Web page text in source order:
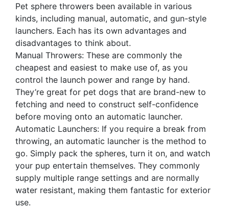
Pet sphere throwers been available in various
kinds, including manual, automatic, and gun-style
launchers. Each has its own advantages and
disadvantages to think about.
Manual Throwers: These are commonly the
cheapest and easiest to make use of, as you
control the launch power and range by hand.
They’re great for pet dogs that are brand-new to
fetching and need to construct self-confidence
before moving onto an automatic launcher.
Automatic Launchers: If you require a break from
throwing, an automatic launcher is the method to
go. Simply pack the spheres, turn it on, and watch
your pup entertain themselves. They commonly
supply multiple range settings and are normally
water resistant, making them fantastic for exterior
use.